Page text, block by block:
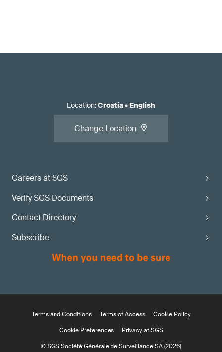
Careers at SGS
Verify SGS Documents
Contact Directory
Subscribe
Location:Croatia• English
Change Location
Terms and Conditions Terms of Access
Cookie Policy
Cookie Preferences
Privacy at SGS
© SGS Société Générale de Surveillance SA (2026)